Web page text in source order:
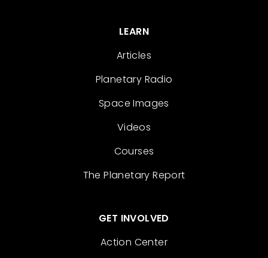
LEARN
Articles
Planetary Radio
Space Images
Videos
Courses
The Planetary Report
GET INVOLVED
Action Center